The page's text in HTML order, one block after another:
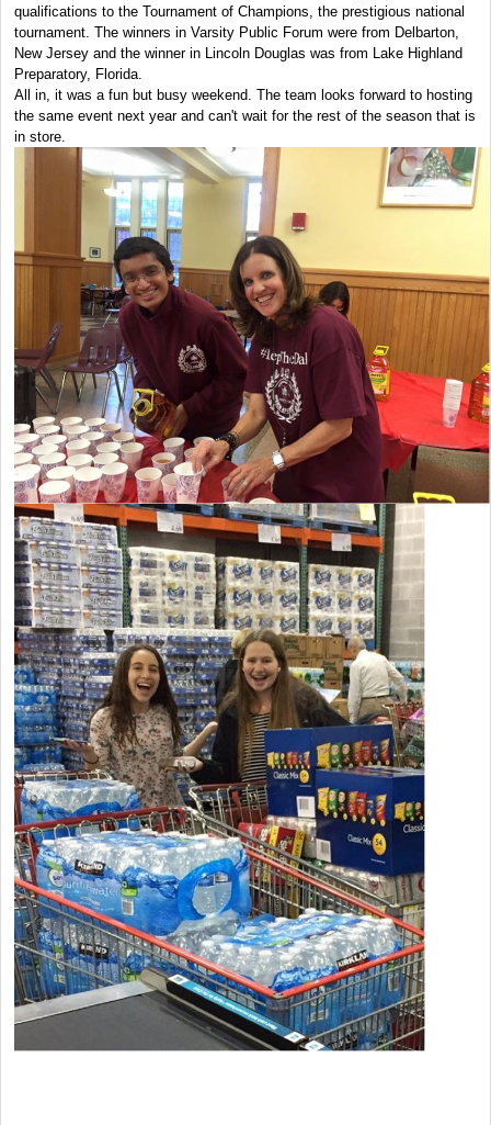
qualifications to the Tournament of Champions, the prestigious national
tournament. The winners in Varsity Public Forum were from Delbarton,
New Jersey and the winner in Lincoln Douglas was from Lake Highland
Preparatory, Florida.
All in, it was a fun but busy weekend. The team looks forward to hosting
the same event next year and can't wait for the rest of the season that is
in store.